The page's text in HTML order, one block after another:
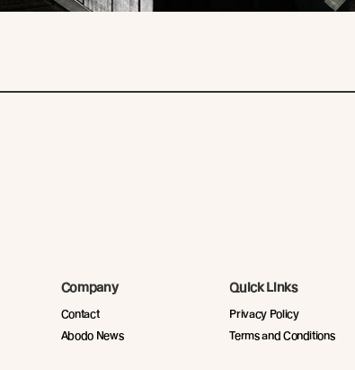
Company
Contact
Abodo News
Quick Links
Privacy Policy
Terms and Conditions